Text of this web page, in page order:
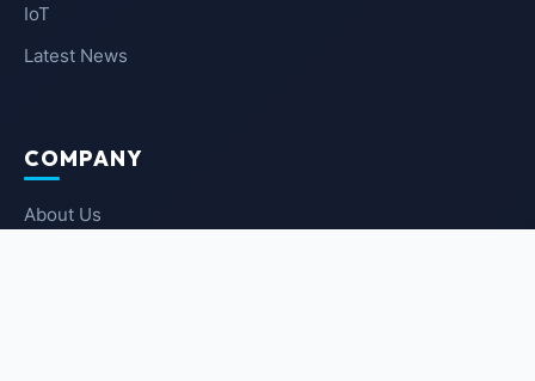
IoT
Latest News
COMPANY
About Us